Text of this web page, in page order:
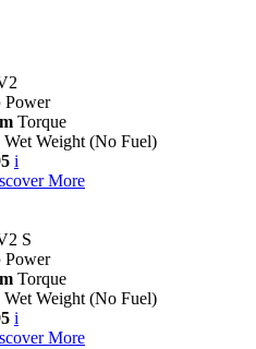
Power
Torque
Wet Weight (No Fuel)
i
More
S
Power
Torque
Wet Weight (No Fuel)
i
More